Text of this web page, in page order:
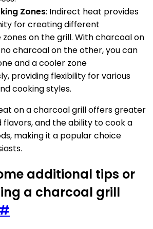
Zones: Indirect heat provides
for creating different
on the grill. With charcoal on
charcoal on the other, you can
and a cooler zone
providing flexibility for various
cooking styles.
on a charcoal grill offers greater
and the ability to cook a
making it a popular choice
additional tips or
a charcoal grill
#